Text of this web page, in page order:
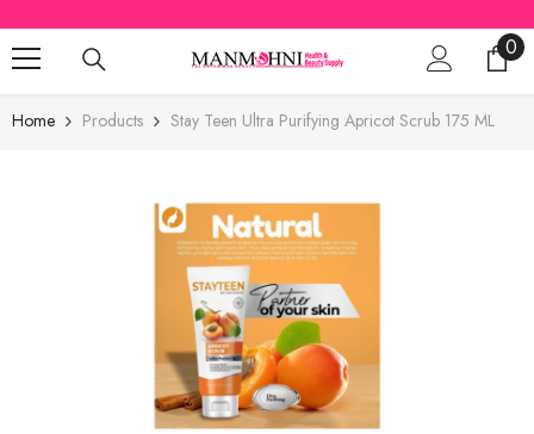
SKIP TO CONTENT
00
Home Products Stay Teen Ultra Purifying Apricot Scrub 175 ML